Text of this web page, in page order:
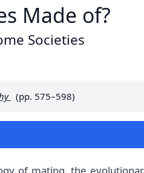
Made of?
Societies
(pp. 575–598)